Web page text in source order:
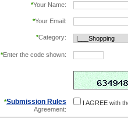
*Your Name:
*Your Email:
*Category:
*Enter the code shown:
*Submission Rules
Agreement:
I AGREE with